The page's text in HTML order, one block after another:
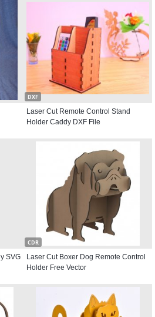
DXF
Laser Cut Remote Control Stand
Holder Caddy DXF File
SVG
CDR
Laser Cut Boxer Dog Remote Control
Holder Free Vector